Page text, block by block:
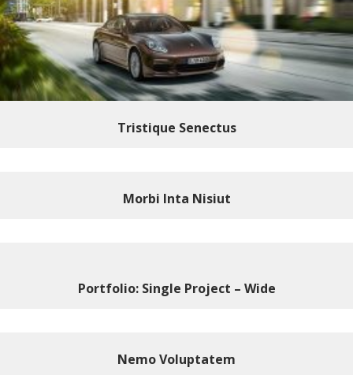
Tristique Senectus
Morbi Inta Nisiut
Portfolio: Single Project – Wide
Nemo Voluptatem